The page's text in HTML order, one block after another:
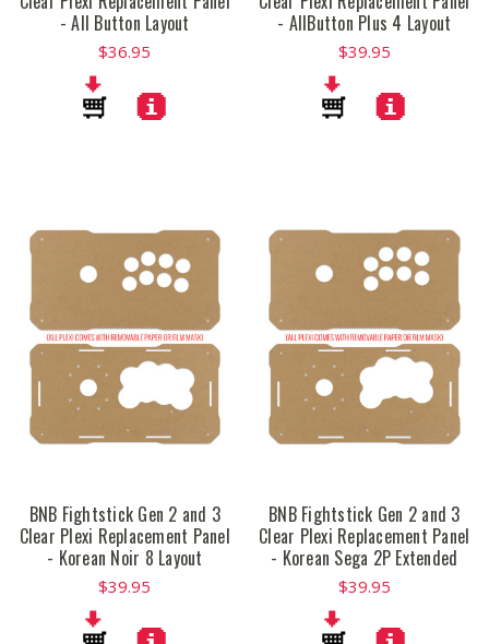
- All Button Layout
$36.95
- AllButton Plus 4 Layout
$39.95
BNB Fightstick Gen 2 and 3
Clear Plexi Replacement Panel
- Korean Noir 8 Layout
$39.95
BNB Fightstick Gen 2 and 3
Clear Plexi Replacement Panel
- Korean Sega 2P Extended
$39.95